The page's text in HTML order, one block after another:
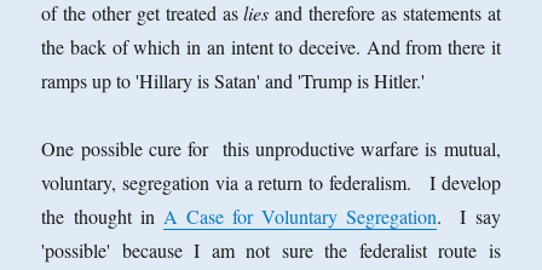
of the other get treated aslies and therefore as statements at
the back of which in an intent to deceive. And from there it
ramps up to 'Hillary is Satan' and 'Trump is Hitler.'
One possible cure for this unproductive warfare is mutual,
voluntary, segregation via a return to federalism. I develop
the thought in A Case for Voluntary Segregation. I say
'possible' because I am not sure the federalist route is